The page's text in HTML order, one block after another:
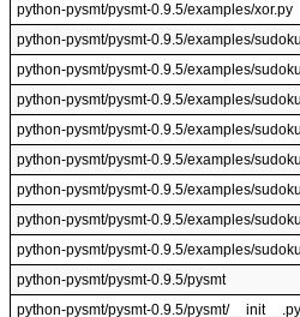
python-pysmt/pysmt-0.9.5/examples/xor.py
python-pysmt/pysmt-0.9.5/examples/sudoku
python-pysmt/pysmt-0.9.5/examples/
python-pysmt/pysmt-0.9.5/examples/
python-pysmt/pysmt-0.9.5/examples/
python-pysmt/pysmt-0.9.5/examples/
python-pysmt/pysmt-0.9.5/examples/
python-pysmt/pysmt-0.9.5/examples/
python-pysmt/pysmt-0.9.5/examples/
python-pysmt/pysmt-0.9.5/pysmt
python-pysmt/pysmt-0.9.5/pysmt/__init__.py